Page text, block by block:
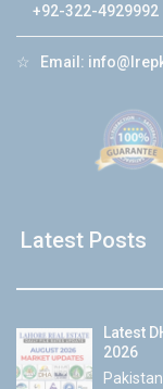
+92-322-4929992
☆ Email:
Latest Posts
Latest
2026